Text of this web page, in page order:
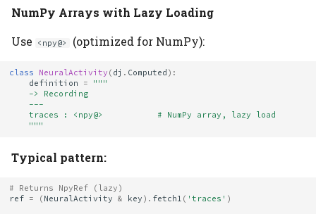
NumPy Arrays with Lazy Loading
Use
<npy@> (optimized for NumPy):
class NeuralActivity ( dj . Computed ):
definition
=
"""
    -> Recording
    ---
    traces : <npy@>           # NumPy array, lazy load
    """
Typical pattern:
# Returns NpyRef (lazy)
ref = ( NeuralActivity & key ) . fetch1 ( 'traces' )